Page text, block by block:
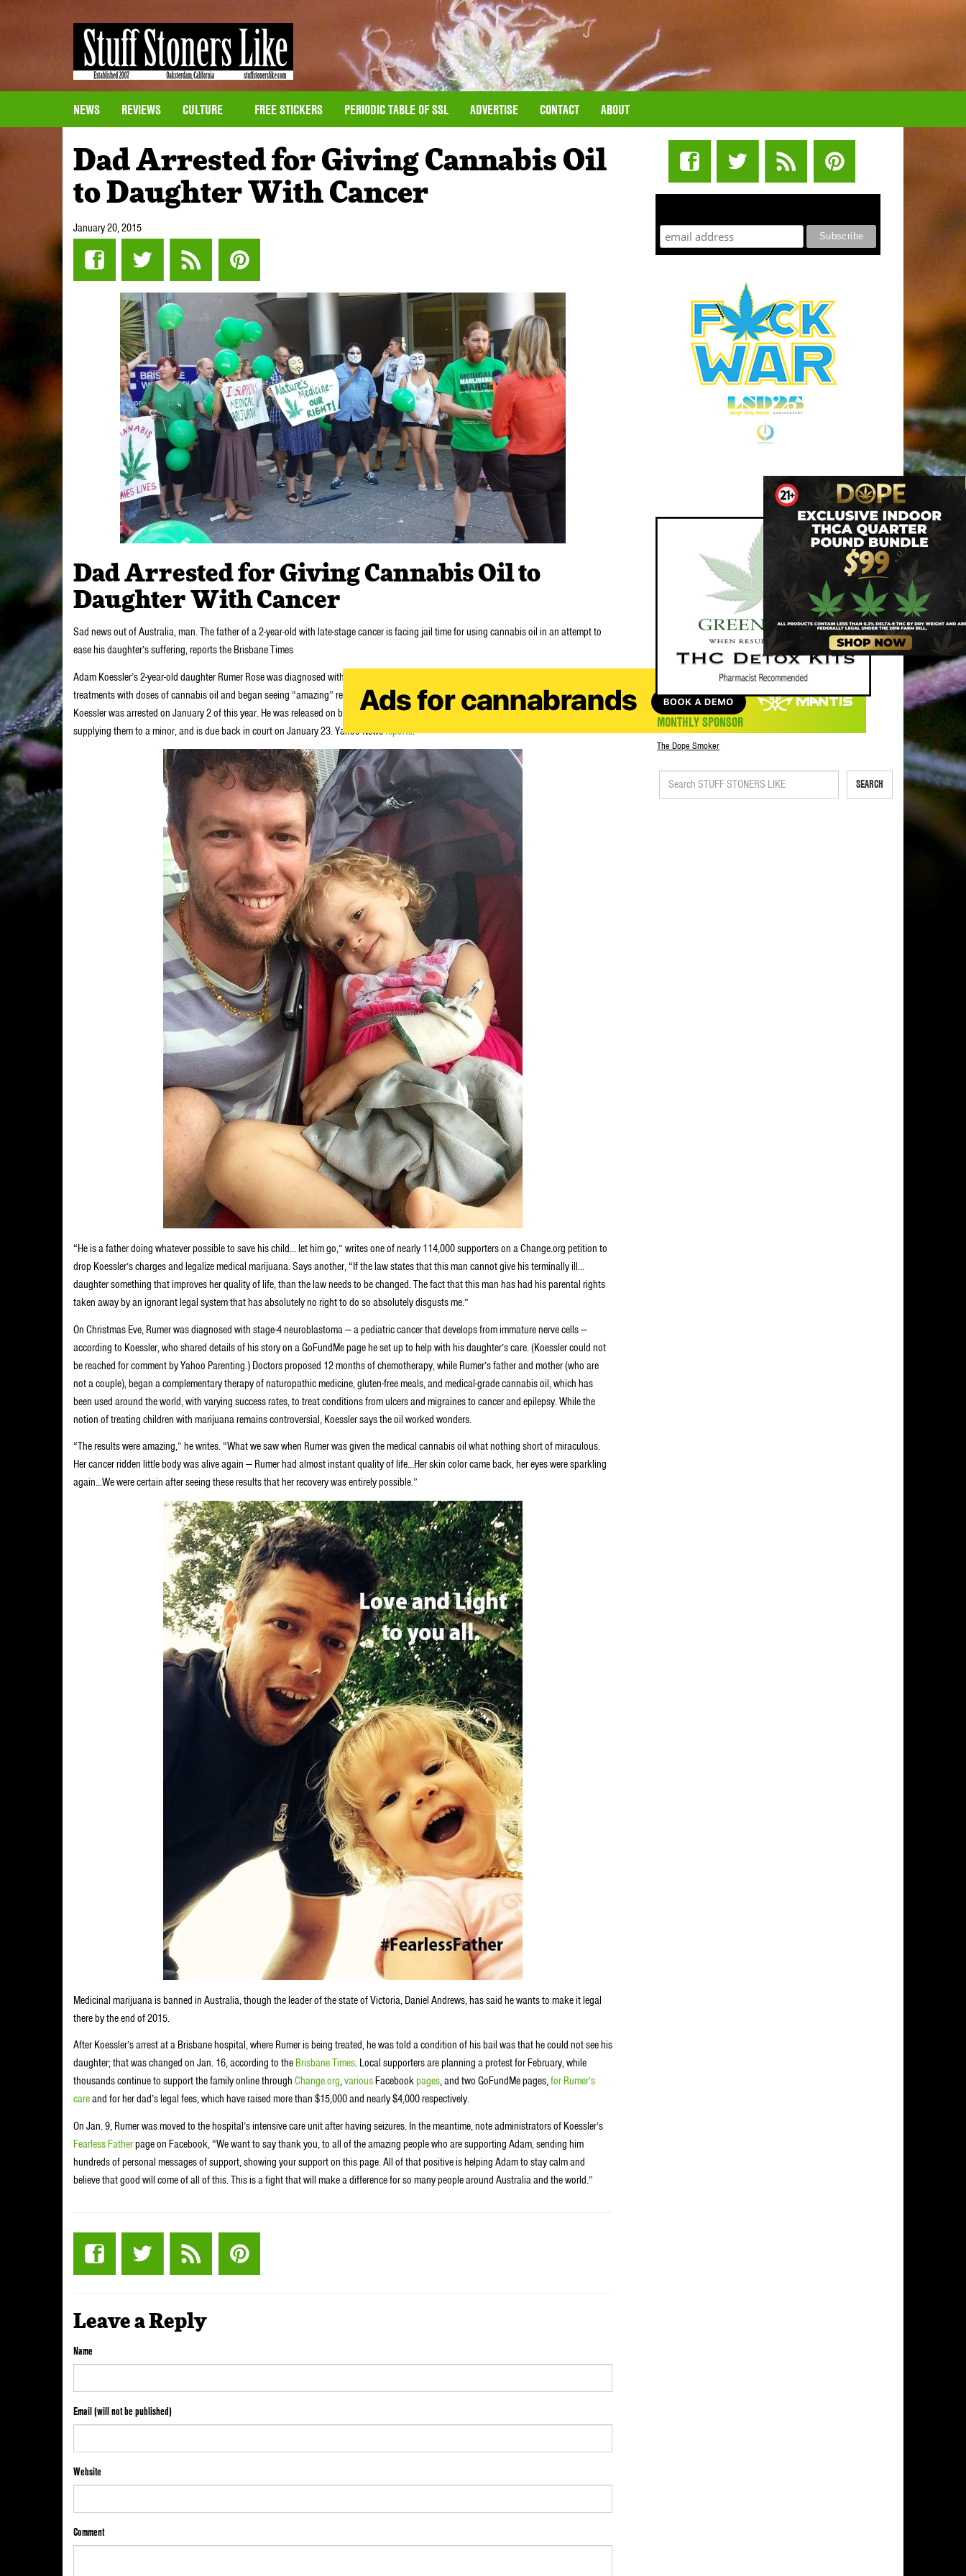
NEWS REVIEWS CULTURE FREE STICKERS PERIODIC TABLE OF SSL ADVERTISE CONTACT ABOUT
Dad Arrested for Giving Cannabis Oil
to Daughter With Cancer
January 20, 2015
Dad Arrested for Giving Cannabis Oil to
Daughter With Cancer
Sad news out of Australia, man. The father of a 2-year-old with late-stage cancer is facing jail time for using cannabis oil in an attempt to
ease his daughter’s suffering, reports the Brisbane Times
Adam Koessler’s 2-year-old daughter Rumer Rose was diagnosed with stage 4 neuroblastoma recently. He began supplementing her chemo
treatments with doses of cannabis oil and began seeing “amazing” results. However Australia deems medical marijuana illegal, and sadly
Koessler was arrested on January 2 of this year. He was released on bail but now faces charges for possessing dangerous drugs and for
supplying them to a minor, and is due back in court on January 23. Yahoo Newsreports:
“He is a father doing whatever possible to save his child… let him go,” writes one of nearly 114,000 supporters on a Change.org petition to
drop Koessler’s charges and legalize medical marijuana. Says another, “If the law states that this man cannot give his terminally ill…
daughter something that improves her quality of life, than the law needs to be changed. The fact that this man has had his parental rights
taken away by an ignorant legal system that has absolutely no right to do so absolutely disgusts me.”
On Christmas Eve, Rumer was diagnosed with stage-4 neuroblastoma — a pediatric cancer that develops from immature nerve cells —
according to Koessler, who shared details of his story on a GoFundMe page he set up to help with his daughter’s care. (Koessler could not
be reached for comment by Yahoo Parenting.) Doctors proposed 12 months of chemotherapy, while Rumer’s father and mother (who are
not a couple), began a complementary therapy of naturopathic medicine, gluten-free meals, and medical-grade cannabis oil, which has
been used around the world, with varying success rates, to treat conditions from ulcers and migraines to cancer and epilepsy. While the
notion of treating children with marijuana remains controversial, Koessler says the oil worked wonders.
“The results were amazing,” he writes. “What we saw when Rumer was given the medical cannabis oil what nothing short of miraculous.
Her cancer ridden little body was alive again — Rumer had almost instant quality of life…Her skin color came back, her eyes were sparkling
again…We were certain after seeing these results that her recovery was entirely possible.”
Medicinal marijuana is banned in Australia, though the leader of the state of Victoria, Daniel Andrews, has said he wants to make it legal
there by the end of 2015.
After Koessler’s arrest at a Brisbane hospital, where Rumer is being treated, he was told a condition of his bail was that he could not see his
daughter; that was changed on Jan. 16, according to the Brisbane Times. Local supporters are planning a protest for February, while
thousands continue to support the family online through Change.org,variousFacebookpages, and two GoFundMe pages,for Rumer’s
careand for her dad’s legal fees, which have raised more than $15,000 and nearly $4,000 respectively.
On Jan. 9, Rumer was moved to the hospital’s intensive care unit after having seizures. In the meantime, note administrators of Koessler’s
Fearless Fatherpage on Facebook, “We want to say thank you, to all of the amazing people who are supporting Adam, sending him
hundreds of personal messages of support, showing your support on this page. All of that positive is helping Adam to stay calm and
believe that good will come of all of this. This is a fight that will make a difference for so many people around Australia and the world.”
Leave a Reply
Name
Email (will not be published)
Website
Comment
MONTHLY SPONSOR
The Dope Smoker
SEARCH